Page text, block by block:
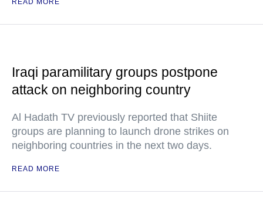
READ MORE
Iraqi paramilitary groups postpone
attack on neighboring country
Al Hadath TV previously reported that Shiite
groups are planning to launch drone strikes on
neighboring countries in the next two days.
READ MORE